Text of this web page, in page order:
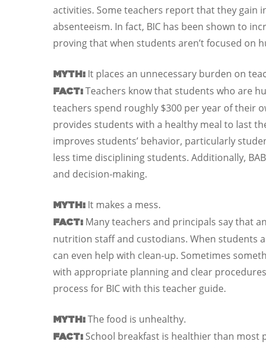
activities. Some teachers report that they
absenteeism. In fact, BIC has been shown to
proving that when students aren’t focused on
MYTH: It places an unnecessary burden on
FACT: Teachers know that students who are
teachers spend roughly $300 per year of their
provides students with a healthy meal to last
improves students’ behavior, particularly
less time disciplining students. Additionally,
and decision-making.
MYTH: It makes a mess.
FACT: Many teachers and principals say that
nutrition staff and custodians. When students
can even help with clean-up. Sometimes
with appropriate planning and clear
process for BIC with this teacher guide.
MYTH: The food is unhealthy.
FACT: School breakfast is healthier than most